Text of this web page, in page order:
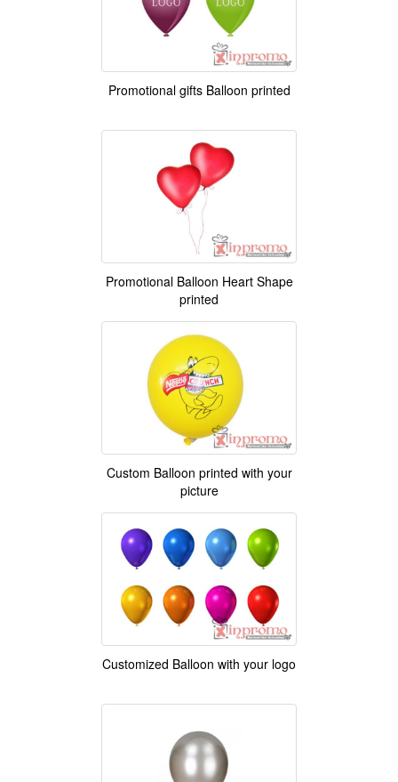
Promotional gifts Balloon printed
Promotional Balloon Heart Shape
printed
Custom Balloon printed with your
picture
Customized Balloon with your logo